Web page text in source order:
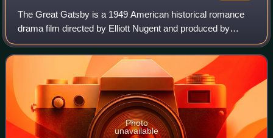
The Great Gatsby is a 1949 American historical romance
drama film directed by Elliott Nugent and produced by
Richard Maibaum, from a screenplay by Richard Maibaum
and Cyril Hume. The film stars Alan L
Photo
unavailable